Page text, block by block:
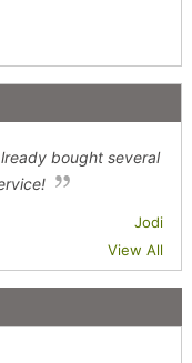
bought several
Jodi
View All